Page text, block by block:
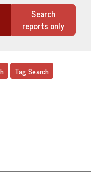
Search
reports only
Tag Search